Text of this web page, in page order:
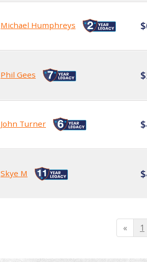
Michael Humphreys
Phil Gees
John Turner
Skye M
« 1